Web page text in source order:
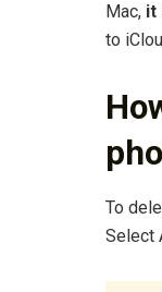
Mac, it
to
To
Select